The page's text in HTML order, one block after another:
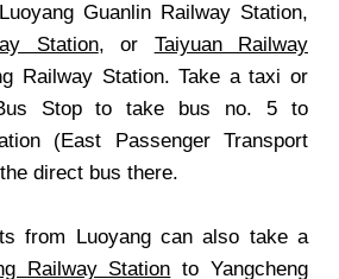
Guanlin Railway Station,
Station, or Taiyuan Railway
Railway Station. Take a taxi or
Stop to take bus no. 5 to
(East Passenger Transport
direct bus there.
from Luoyang can also take a
Railway Station to Yangcheng